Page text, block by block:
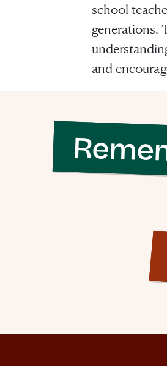
school
generations.
and
“For
only
men
Simon